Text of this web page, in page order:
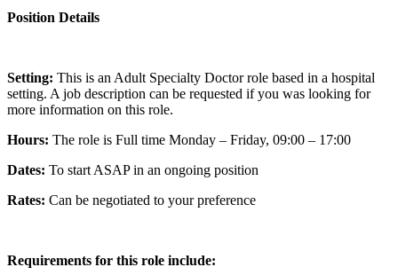
Position Details
Setting: This is an Adult Specialty Doctor role based in a hospital
setting. A job description can be requested if you was looking for
more information on this role.
Hours: The role is Full time Monday – Friday, 09:00 – 17:00
Dates: To start ASAP in an ongoing position
Rates: Can be negotiated to your preference
Requirements for this role include: